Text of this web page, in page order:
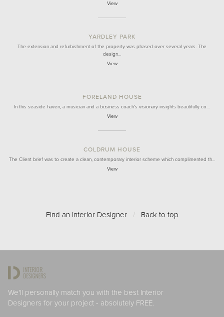
View
YARDLEY PARK
The extension and refurbishment of the property was phased over several years. The
design…
View
FORELAND HOUSE
In this seaside haven, a musician and a business coach's visionary insights beautifully co…
View
COLDRUM HOUSE
The Client brief was to create a clean, contemporary interior scheme which complimented th…
View
Find an Interior Designer / Back to top
We'll personally match you with the best Interior
Designers for your project - absolutely FREE.